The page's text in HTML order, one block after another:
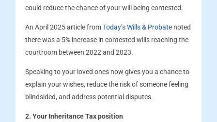
could reduce the chance of your will being contested.
An April 2025 article fromToday’s Wills & Probatenoted
there was a 5% increase in contested wills reaching the
courtroom between 2022 and 2023.
Speaking to your loved ones now gives you a chance to
explain your wishes, reduce the risk of someone feeling
blindsided, and address potential disputes.
2. Your Inheritance Tax position